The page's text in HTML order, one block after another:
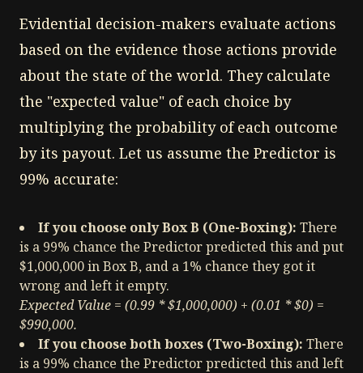
Evidential decision-makers evaluate actions
based on the evidence those actions provide
about the state of the world. They calculate
the "expected value" of each choice by
multiplying the probability of each outcome
by its payout. Let us assume the Predictor is
99% accurate:
If you choose only Box B (One-Boxing): There
is a 99% chance the Predictor predicted this and put
$1,000,000 in Box B, and a 1% chance they got it
wrong and left it empty.
Expected Value = (0.99 * $1,000,000) + (0.01 * $0) =
$990,000.
If you choose both boxes (Two-Boxing): There
is a 99% chance the Predictor predicted this and left